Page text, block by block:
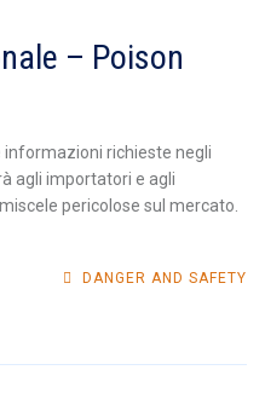
– Poison
informazioni richieste negli
agli importatori e agli
pericolose sul mercato.
DANGER AND SAFETY